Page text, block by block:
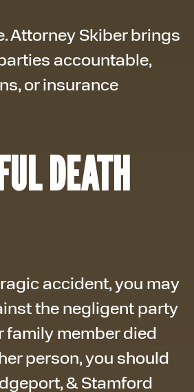
Attorney Skiber brings
accountable,
or insurance
DEATH
accident, you may
the negligent party
family member died
person, you should
& Stamford